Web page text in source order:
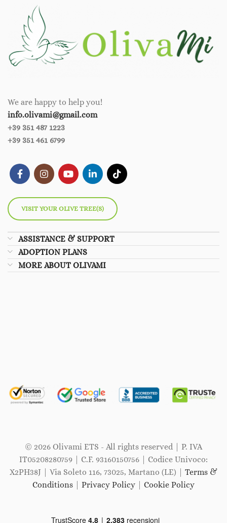
We are happy to help you!
info.olivami@gmail.com
+39 351 487 1223
+39 351 461 6799
VISIT YOUR OLIVE TREE(S)
ASSISTANCE & SUPPORT
ADOPTION PLANS
MORE ABOUT OLIVAMI
© 2026 Olivami ETS - All rights reserved | P. IVA
IT05208280759 | C.F. 93160150756 | Codice Univoco:
X2PH38J | Via Soleto 116, 73025, Martano (LE) | Terms &
Conditions
Privacy Policy Cookie Policy